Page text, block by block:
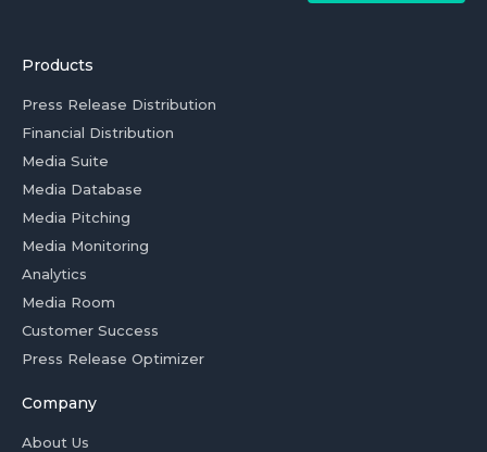
Products
Press Release Distribution
Financial Distribution
Media Suite
Media Database
Media Pitching
Media Monitoring
Analytics
Media Room
Customer Success
Press Release Optimizer
Company
About Us